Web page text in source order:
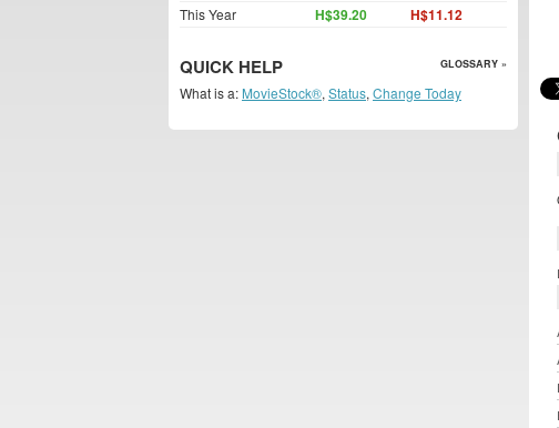
This Year H$39.20 H$11.12
QUICK HELP GLOSSARY »
What is a: MovieStock®, Status, Change Today